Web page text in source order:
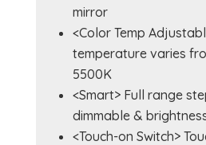
mirror
<Color Temp
temperature varies
5500K
<Smart> Full range
dimmable &
<Touch-on Switch>